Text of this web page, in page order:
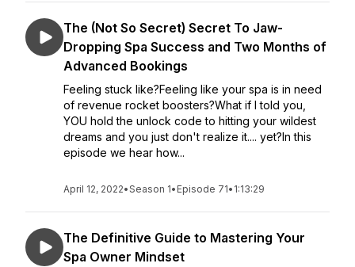
The (Not So Secret) Secret To Jaw-
Dropping Spa Success and Two Months of
Advanced Bookings
Feeling stuck like?Feeling like your spa is in need
of revenue rocket boosters?What if I told you,
YOU hold the unlock code to hitting your wildest
dreams and you just don't realize it.... yet?In this
episode we hear how...
April 12, 2022•Season 1• Episode 71• 1:13:29
The Definitive Guide to Mastering Your
Spa Owner Mindset